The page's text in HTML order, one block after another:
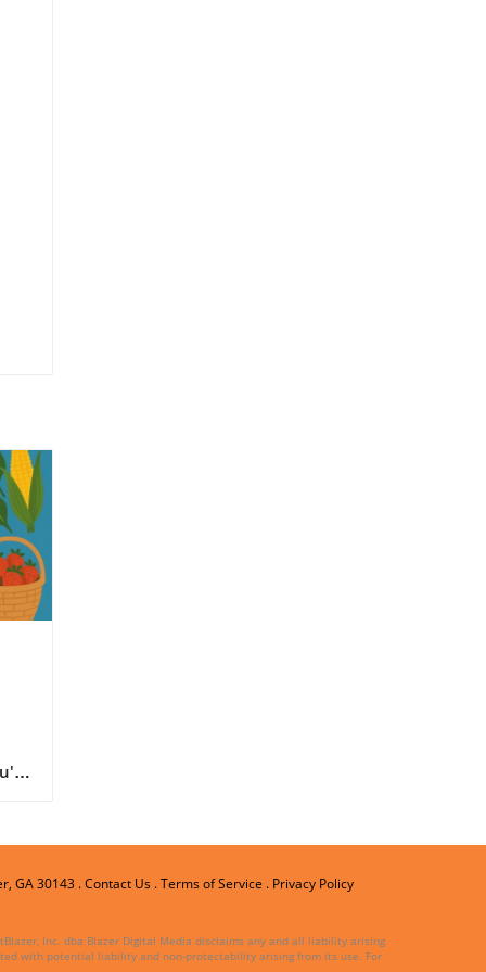
GA 30143.Contact Us.Terms of Service . Privacy Policy
Inc. dba Blazer Digital Media disclaims any and all liability arising
with potential liability and non-protectability arising from its use. For